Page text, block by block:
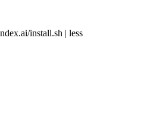
install.sh | less